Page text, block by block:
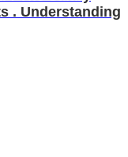
. Understanding